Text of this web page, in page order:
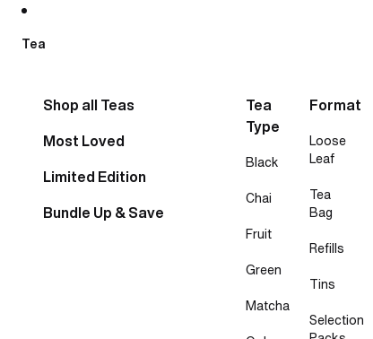
Tea
Shop all Teas
Most Loved
Limited Edition
Bundle Up & Save
Tea
Type
Black
Chai
Fruit
Green
Matcha
Format
Loose
Leaf
Tea
Bag
Refills
Tins
Selection